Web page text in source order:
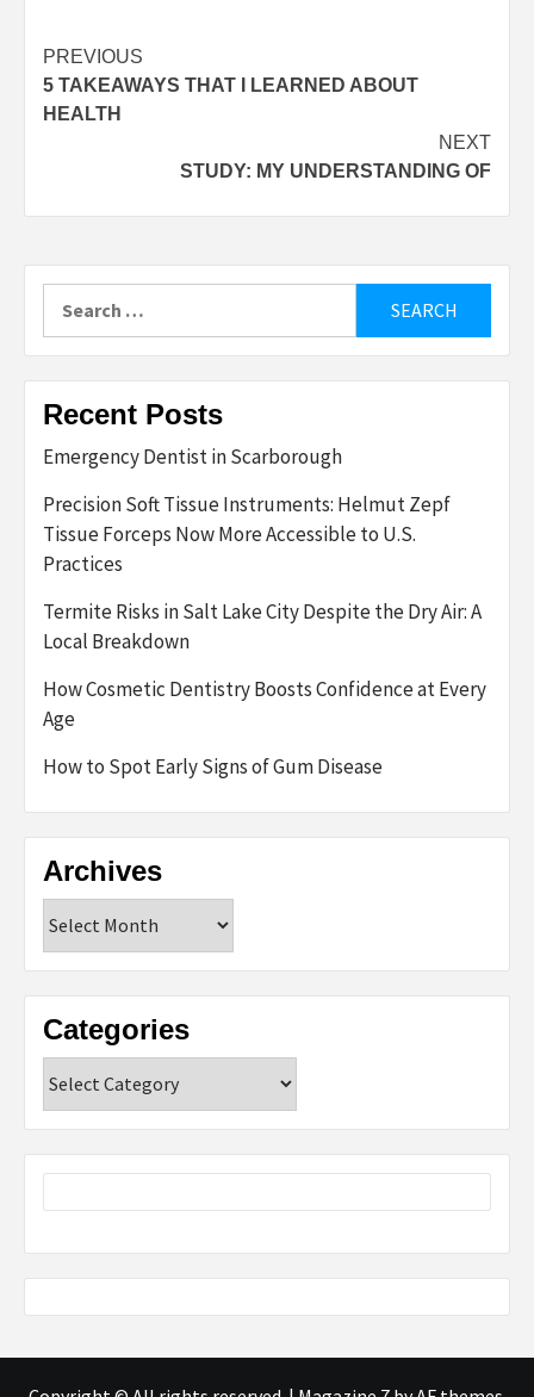
Post
navigation
PREVIOUS
5 TAKEAWAYS THAT I LEARNED ABOUT
HEALTH
NEXT
STUDY: MY UNDERSTANDING OF
for:
Recent Posts
Emergency Dentist in Scarborough
Precision Soft Tissue Instruments: Helmut Zepf
Tissue Forceps Now More Accessible to U.S.
Practices
Termite Risks in Salt Lake City Despite the Dry Air: A
Local Breakdown
How Cosmetic Dentistry Boosts Confidence at Every
Age
How to Spot Early Signs of Gum Disease
Archives
Categories